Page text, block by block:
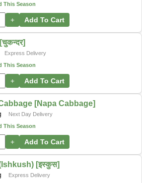
This Season
+ Add To Cart
Express Delivery
This Season
+ Add To Cart
[Napa Cabbage]
Next Day Delivery
This Season
+ Add To Cart
[इस्कुस]
Express Delivery